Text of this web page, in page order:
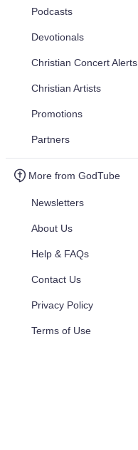
Podcasts
Devotionals
Christian Concert Alerts
Christian Artists
Promotions
Partners
More from GodTube
Newsletters
About Us
Help & FAQs
Contact Us
Privacy Policy
Terms of Use